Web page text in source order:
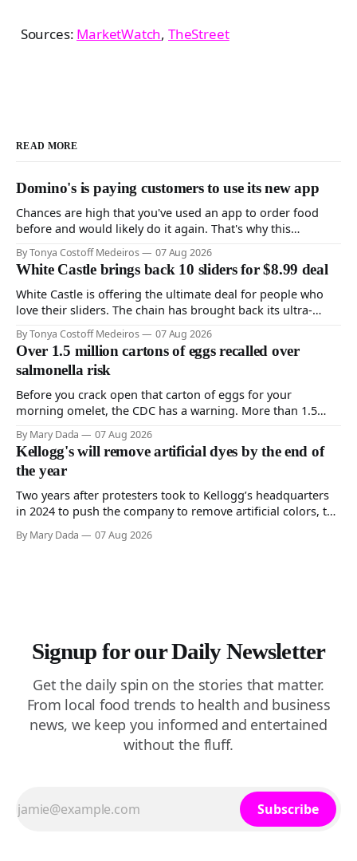
Sources: MarketWatch, TheStreet
READ MORE
Domino's is paying customers to use its new app
Chances are high that you've used an app to order food
before and would likely do it again. That's why this
announcement from Domino's Pizza is so exciting because
it is actually paying customers to give their new app a test
drive. Domino'
By Tonya Costoff Medeiros 07 Aug 2026
White Castle brings back 10 sliders for $8.99 deal
White Castle is offering the ultimate deal for people who
love their sliders. The chain has brought back its ultra-
popular 10 Original Sliders for $8.99 deal for a very limited
time. Go ahead and fill that craving If you've been craving a
burger, why not get
By Tonya Costoff Medeiros 07 Aug 2026
Over 1.5 million cartons of eggs recalled over
salmonella risk
Before you crack open that carton of eggs for your
morning omelet, the CDC has a warning. More than 1.5
million cartons of eggs have been recalled because they
may be contaminated with Salmonella. The outbreak has
already sickened 98 people across 17 states, sending 26
people to the
By Mary Dada 07 Aug 2026
Kellogg's will remove artificial dyes by the end of
the year
Two years after protesters took to Kellogg’s headquarters
in 2024 to push the company to remove artificial colors, the
company’s cereals are getting their colors from a more
natural source. WK Kellogg says it will remove artificial
By Mary Dada 07 Aug 2026
Signup for our Daily Newsletter
Get the daily spin on the stories that matter.
From local food trends to health and business
news, we keep you informed and entertained
without the fluff.
Subscribe